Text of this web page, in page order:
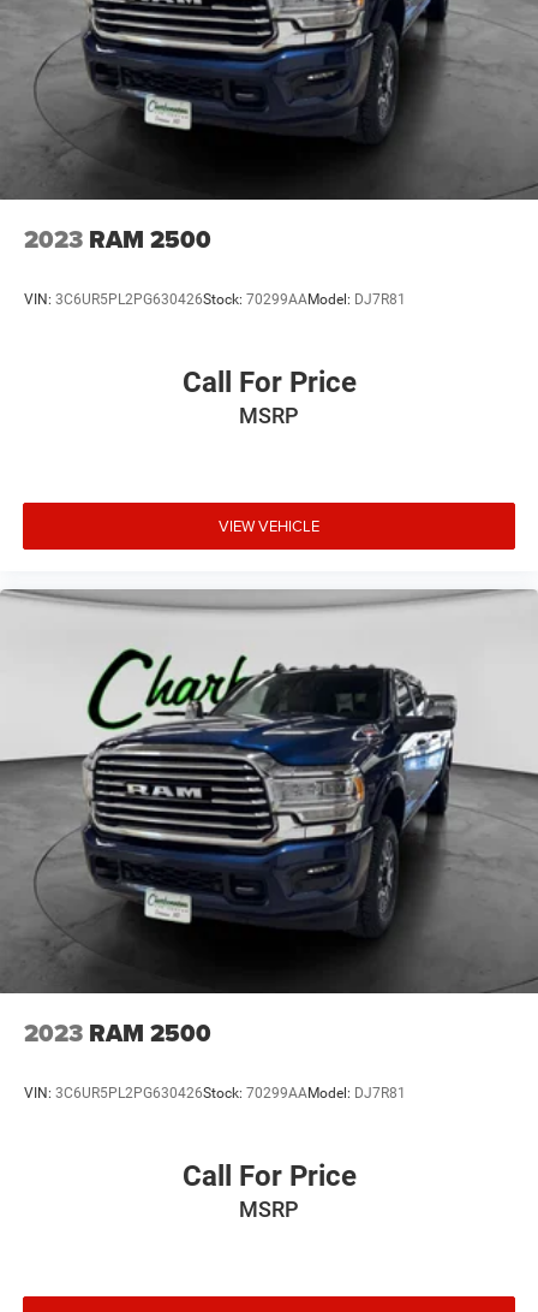
2023 RAM 2500
VIN: 3C6UR5PL2PG630426Stock: 70299AAModel: DJ7R81
Call For Price
MSRP
VIEW VEHICLE
2023 RAM 2500
VIN: 3C6UR5PL2PG630426Stock: 70299AAModel: DJ7R81
Call For Price
MSRP